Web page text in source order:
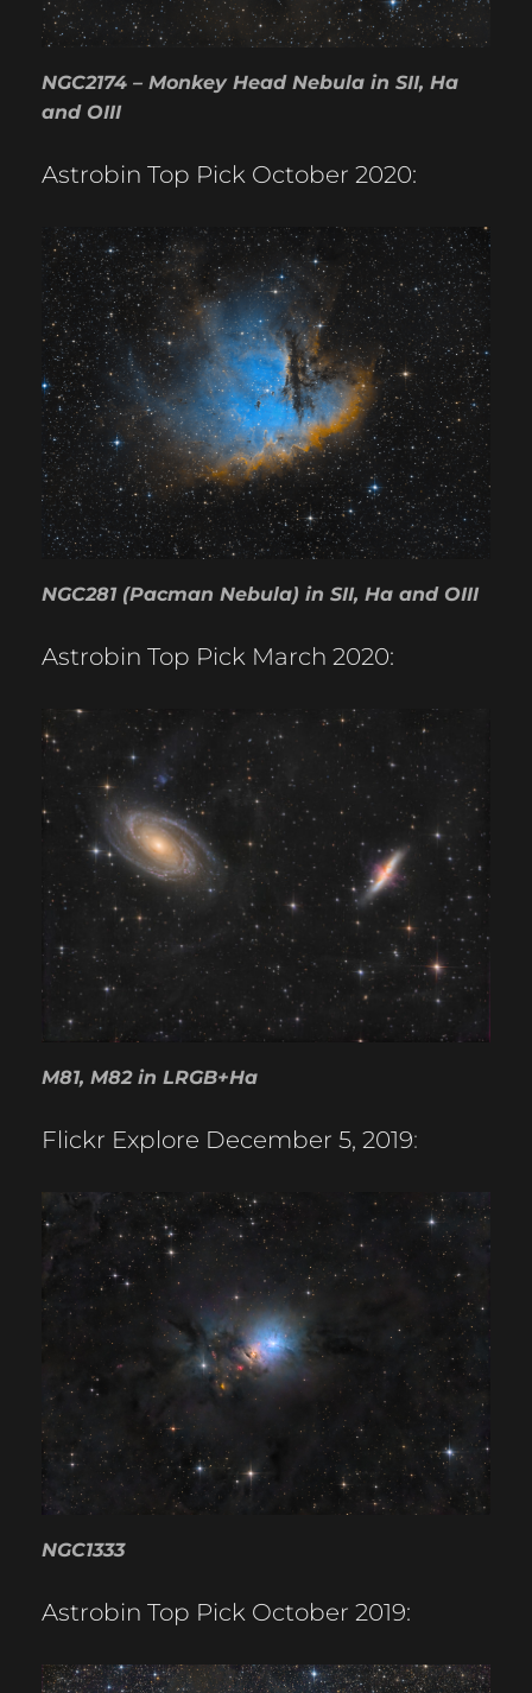
NGC2174 – Monkey Head Nebula in SII, Ha
and OIII
Astrobin Top Pick October 2020:
NGC281 (Pacman Nebula) in SII, Ha and OIII
Astrobin Top Pick March 2020:
M81, M82 in LRGB+Ha
Flickr Explore December 5, 2019:
NGC1333
Astrobin Top Pick October 2019: